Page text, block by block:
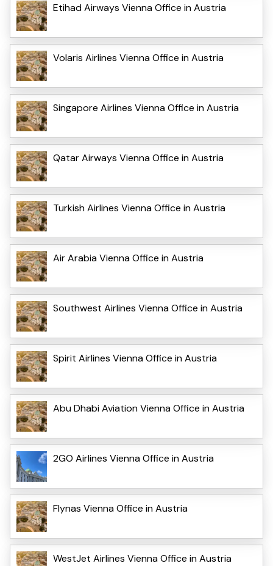
Etihad Airways Vienna Office in Austria
Volaris Airlines Vienna Office in Austria
Singapore Airlines Vienna Office in Austria
Qatar Airways Vienna Office in Austria
Turkish Airlines Vienna Office in Austria
Air Arabia Vienna Office in Austria
Southwest Airlines Vienna Office in Austria
Spirit Airlines Vienna Office in Austria
Abu Dhabi Aviation Vienna Office in Austria
2GO Airlines Vienna Office in Austria
Flynas Vienna Office in Austria
WestJet Airlines Vienna Office in Austria